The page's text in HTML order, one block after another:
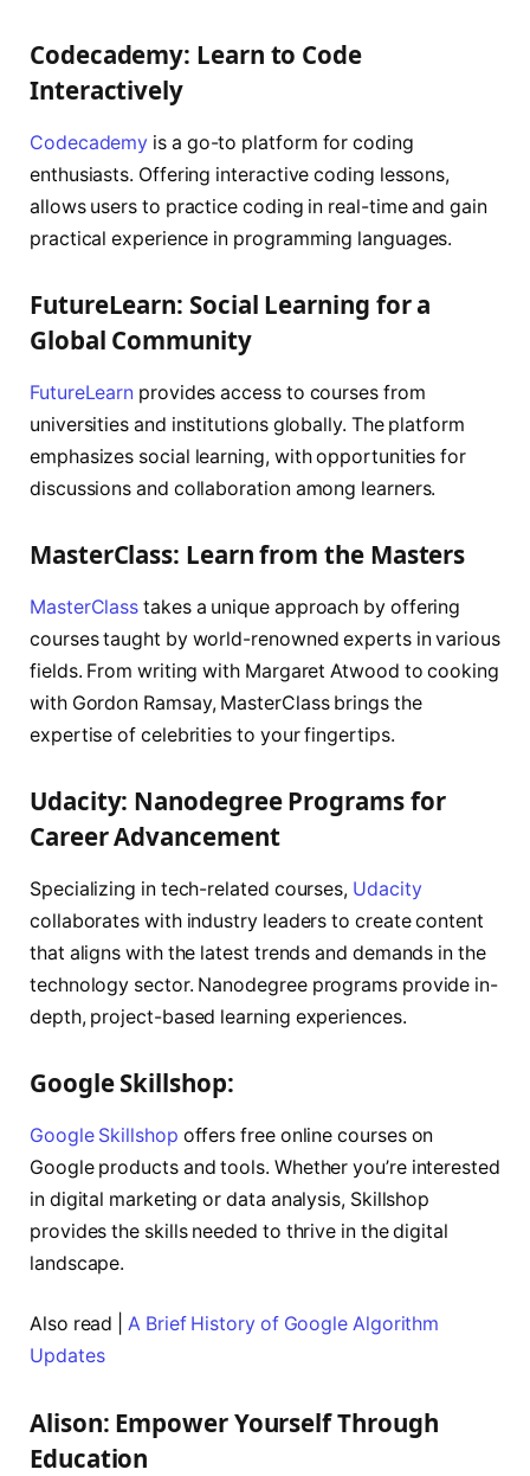
Codecademy: Learn to Code
Interactively
Codecademy is a go-to platform for coding
enthusiasts. Offering interactive coding lessons,
allows users to practice coding in real-time and gain
practical experience in programming languages.
FutureLearn: Social Learning for a
Global Community
FutureLearn provides access to courses from
universities and institutions globally. The platform
emphasizes social learning, with opportunities for
discussions and collaboration among learners.
MasterClass: Learn from the Masters
MasterClass takes a unique approach by offering
courses taught by world-renowned experts in various
fields. From writing with Margaret Atwood to cooking
with Gordon Ramsay, MasterClass brings the
expertise of celebrities to your fingertips.
Udacity: Nanodegree Programs for
Career Advancement
Specializing in tech-related courses, Udacity
collaborates with industry leaders to create content
that aligns with the latest trends and demands in the
technology sector. Nanodegree programs provide in-
depth, project-based learning experiences.
Google Skillshop:
Google Skillshop offers free online courses on
Google products and tools. Whether you’re interested
in digital marketing or data analysis, Skillshop
provides the skills needed to thrive in the digital
landscape.
Also read |A Brief History of Google Algorithm
Updates
Alison: Empower Yourself Through
Education